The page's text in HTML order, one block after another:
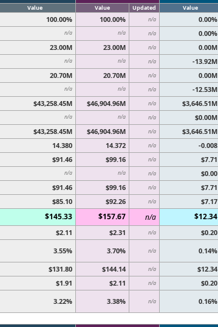
Value Value Updated Value
100.00% 100.00% n/a
0.00%
n/a n/a n/a
0.00%
23.00M 23.00M n/a
0.00M
n/a n/a n/a -13.92M
20.70M 20.70M n/a
0.00M
n/a n/a n/a
-12.53M
$43,258.45M $46,904.96M n/a
$3,646.51M
n/a n/a n/a
$0.00M
$43,258.45M $46,904.96M n/a
$3,646.51M
14.380 14.372 n/a
-0.008
$91.46 $99.16 n/a
$7.71
n/a n/a n/a
$0.00
$91.46 $99.16 n/a
$7.71
$85.10 $92.26 n/a $7.17
$145.33 $157.67 n/a $12.34
$2.11 $2.31 n/a
$0.20
3.55% 3.70% n/a
0.14%
$131.80 $144.14 n/a
$12.34
$1.91 $2.11 n/a
$0.20
3.22% 3.38% n/a 0.16%